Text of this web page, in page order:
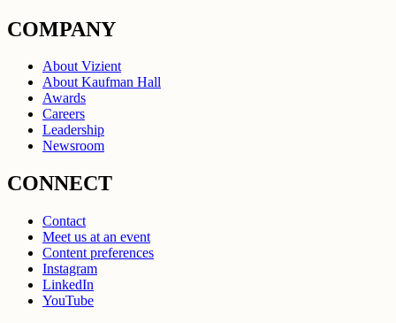
COMPANY
About Vizient
About Kaufman Hall
Awards
Careers
Leadership
Newsroom
CONNECT
Contact
Meet us at an event
Content preferences
Instagram
LinkedIn
YouTube